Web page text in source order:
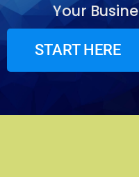
Your
START HERE